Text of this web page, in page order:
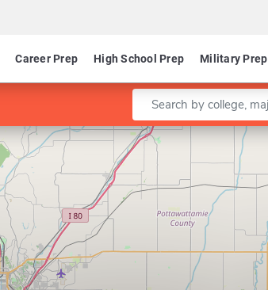
Career Prep High School Prep Military Prep
Enter a keyword